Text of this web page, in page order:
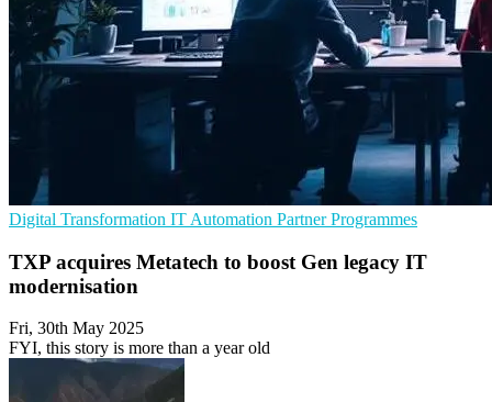
Digital Transformation IT Automation Partner Programmes
TXP acquires Metatech to boost Gen legacy IT
modernisation
Fri, 30th May 2025
FYI, this story is more than a year old